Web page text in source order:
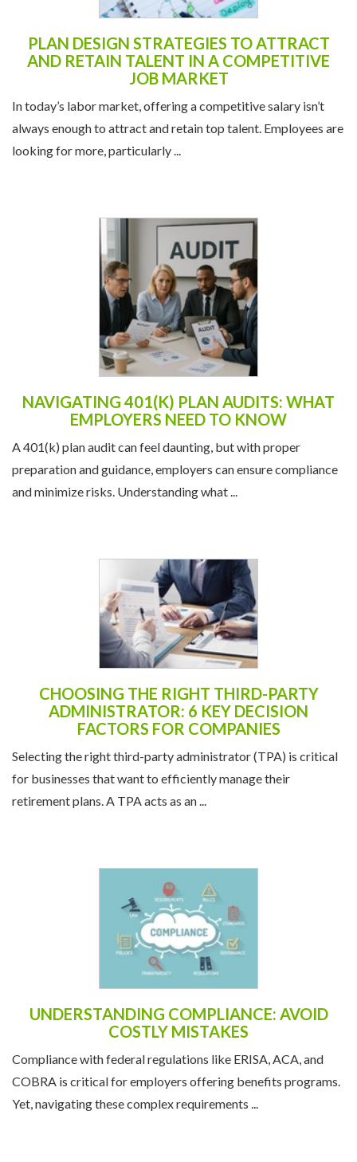
PLAN DESIGN STRATEGIES TO ATTRACT
AND RETAIN TALENT IN A COMPETITIVE
JOB MARKET
In today’s labor market, offering a competitive salary isn’t
always enough to attract and retain top talent. Employees are
looking for more, particularly ...
NAVIGATING 401(K) PLAN AUDITS: WHAT
EMPLOYERS NEED TO KNOW
A 401(k) plan audit can feel daunting, but with proper
preparation and guidance, employers can ensure compliance
and minimize risks. Understanding what ...
CHOOSING THE RIGHT THIRD-PARTY
ADMINISTRATOR: 6 KEY DECISION
FACTORS FOR COMPANIES
Selecting the right third-party administrator (TPA) is critical
for businesses that want to efficiently manage their
retirement plans. A TPA acts as an ...
UNDERSTANDING COMPLIANCE: AVOID
COSTLY MISTAKES
Compliance with federal regulations like ERISA, ACA, and
COBRA is critical for employers offering benefits programs.
Yet, navigating these complex requirements ...